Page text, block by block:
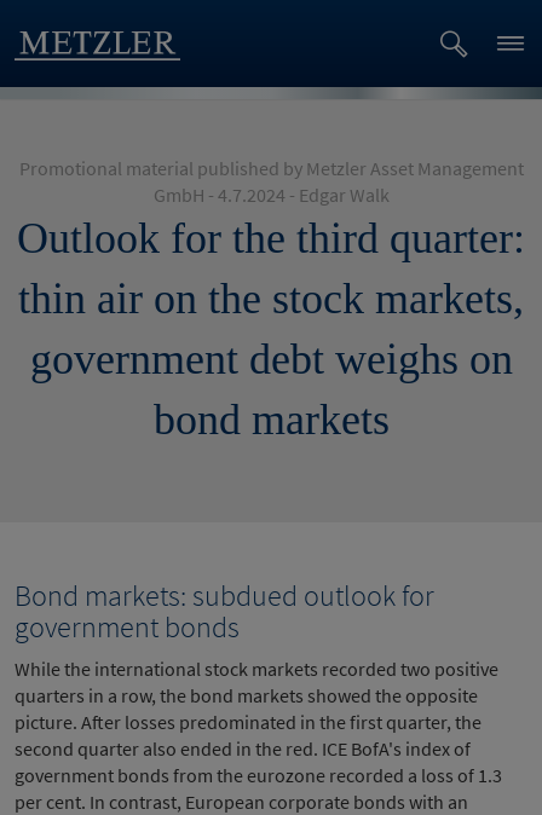
Promotional material published by Metzler Asset Management
GmbH - 4.7.2024 - Edgar Walk
Outlook for the third quarter:
thin air on the stock markets,
government debt weighs on
bond markets
Bond markets: subdued outlook for
government bonds
While the international stock markets recorded two positive
quarters in a row, the bond markets showed the opposite
picture. After losses predominated in the first quarter, the
second quarter also ended in the red. ICE BofA's index of
government bonds from the eurozone recorded a loss of 1.3
per cent. In contrast, European corporate bonds with an